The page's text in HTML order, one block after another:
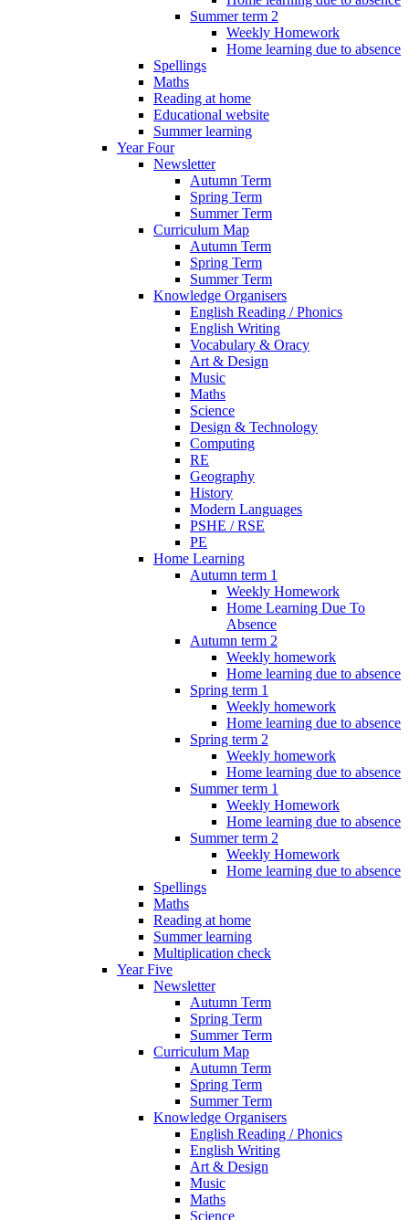
Summer term 2
Weekly Homework
Home learning due to absence
Spellings
Maths
Reading at home
Educational website
Summer learning
Year Four
Newsletter
Autumn Term
Spring Term
Summer Term
Curriculum Map
Autumn Term
Spring Term
Summer Term
Knowledge Organisers
English Reading / Phonics
English Writing
Vocabulary & Oracy
Art & Design
Music
Maths
Science
Design & Technology
Computing
RE
Geography
History
Modern Languages
PSHE / RSE
PE
Home Learning
Autumn term 1
Weekly Homework
Home Learning Due To
Absence
Autumn term 2
Weekly homework
Home learning due to absence
Spring term 1
Weekly homework
Home learning due to absence
Spring term 2
Weekly homework
Home learning due to absence
Summer term 1
Weekly Homework
Home learning due to absence
Summer term 2
Weekly Homework
Home learning due to absence
Spellings
Maths
Reading at home
Summer learning
Multiplication check
Year Five
Newsletter
Autumn Term
Spring Term
Summer Term
Curriculum Map
Autumn Term
Spring Term
Summer Term
Knowledge Organisers
English Reading / Phonics
English Writing
Art & Design
Music
Maths
Science